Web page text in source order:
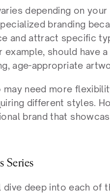
depending on
branding
and attract specific
should have
age-appropriate
need more
different styles.
brand that
Series
deep into each of